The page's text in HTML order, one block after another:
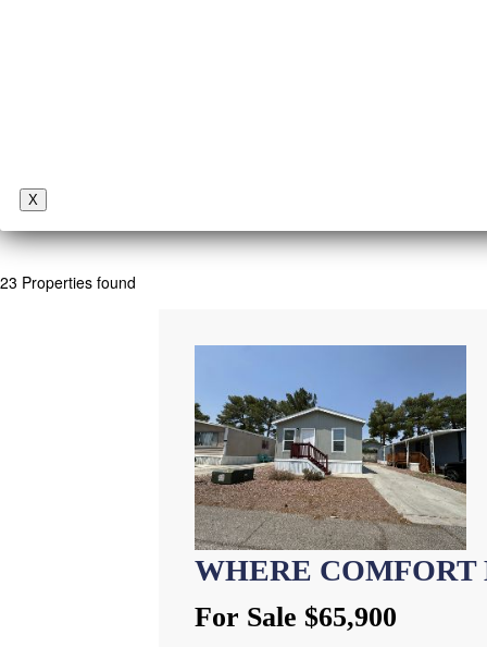
X
23 Properties found
WHERE
For Sale $65,900